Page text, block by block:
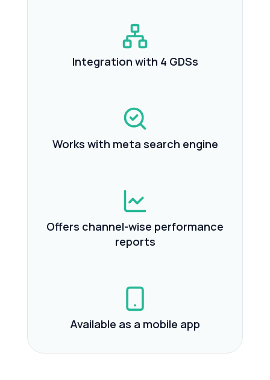
Integration with 4 GDSs
Works with meta search engine
Offers channel-wise performance
reports
Available as a mobile app